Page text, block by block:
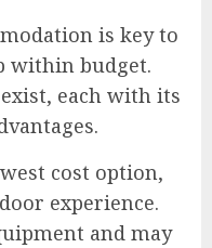
is key to
within budget.
each with its
cost option,
experience.
and may